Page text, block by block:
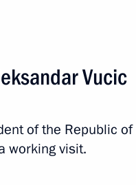
Vucic
of the Republic of
working visit.